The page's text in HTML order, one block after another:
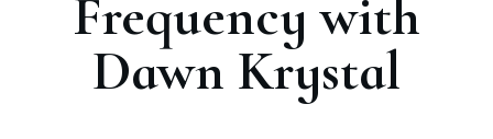
Frequency with
Dawn Krystal